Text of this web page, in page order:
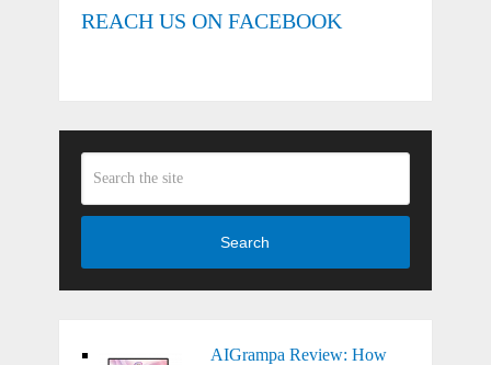
REACH US ON FACEBOOK
Search
AIGrampa Review: How